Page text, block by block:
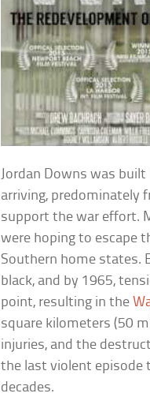
Jordan Downs was
arriving, predominately
support the war effort.
were hoping to escape
Southern home states.
black, and by 1965,
point, resulting in the
square kilometers (50
injuries, and the
the last violent episode
decades.